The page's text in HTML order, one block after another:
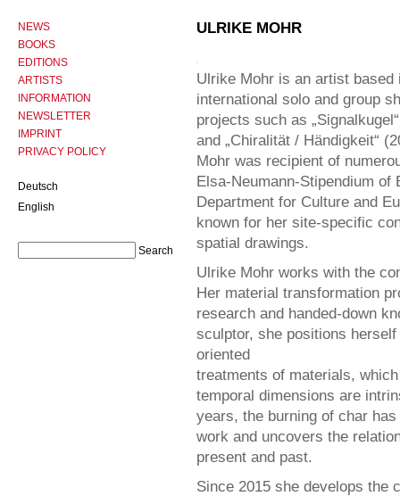
ULRIKE MOHR
Ulrike Mohr is an artist
international solo and group
projects such as
and „Chiralität / Händigkeit“
Mohr was recipient of
Elsa-Neumann-Stipendium
Department for Culture and
known for her site-specific
spatial drawings.
Ulrike Mohr works with the
Her material transformation
research and handed-down
sculptor, she positions
oriented
treatments of materials,
temporal dimensions are
years, the burning of char
work and uncovers the
present and past.
Since 2015 she develops the
NEWS
BOOKS
EDITIONS
ARTISTS
INFORMATION
NEWSLETTER
IMPRINT
PRIVACY POLICY
Deutsch
English